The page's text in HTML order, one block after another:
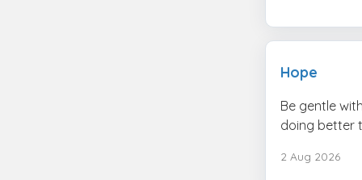
Hope
Be gentle
doing better
2 Aug 2026